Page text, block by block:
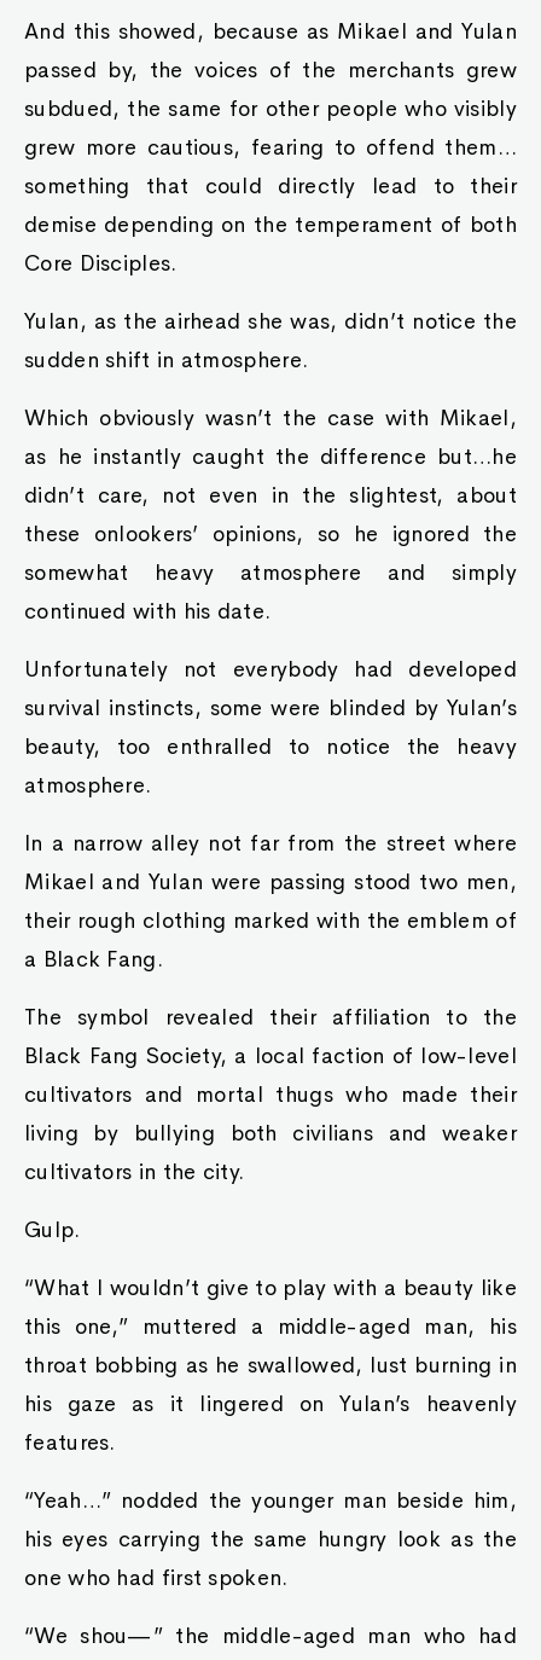
And this showed, because as Mikael and Yulan
passed by, the voices of the merchants grew
subdued, the same for other people who visibly
grew more cautious, fearing to offend them…
something that could directly lead to their
demise depending on the temperament of both
Core Disciples.
Yulan, as the airhead she was, didn’t notice the
sudden shift in atmosphere.
Which obviously wasn’t the case with Mikael,
as he instantly caught the difference but…he
didn’t care, not even in the slightest, about
these onlookers’ opinions, so he ignored the
somewhat heavy atmosphere and simply
continued with his date.
Unfortunately not everybody had developed
survival instincts, some were blinded by Yulan’s
beauty, too enthralled to notice the heavy
atmosphere.
In a narrow alley not far from the street where
Mikael and Yulan were passing stood two men,
their rough clothing marked with the emblem of
a Black Fang.
The symbol revealed their affiliation to the
Black Fang Society, a local faction of low-level
cultivators and mortal thugs who made their
living by bullying both civilians and weaker
cultivators in the city.
Gulp.
“What I wouldn’t give to play with a beauty like
this one,” muttered a middle-aged man, his
throat bobbing as he swallowed, lust burning in
his gaze as it lingered on Yulan’s heavenly
features.
“Yeah…” nodded the younger man beside him,
his eyes carrying the same hungry look as the
one who had first spoken.
“We shou—” the middle-aged man who had